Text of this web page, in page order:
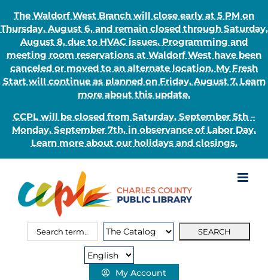
The Waldorf West Branch will close early at 5 PM on
Thursday, August 6, and remain closed through Saturday,
August 8, due to HVAC issues. Programming and
meeting room reservations at Waldorf West have been
canceled or moved to an alternate location. My Fresh
Start will continue as planned on Friday, August 7. Learn
more about this update.
CCPL will be closed from Saturday, September 5th –
Monday, September 7th, in observance of Labor Day.
Learn more about our holidays and closings.
content
Search
Search
My Account